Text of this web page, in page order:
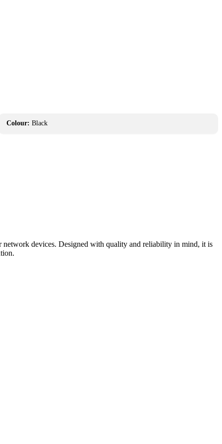
Colour: Black
devices. Designed with quality and reliability in mind, it is